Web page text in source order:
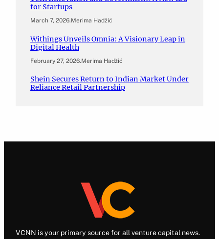
for Startups
March 7, 2026.Merima Hadžić
Withings Unveils Omnia: A Visionary Leap in
Digital Health
February 27, 2026.Merima Hadžić
Shein Secures Return to Indian Market Under
Reliance Retail Partnership
VCNN is your primary source for all venture capital news.